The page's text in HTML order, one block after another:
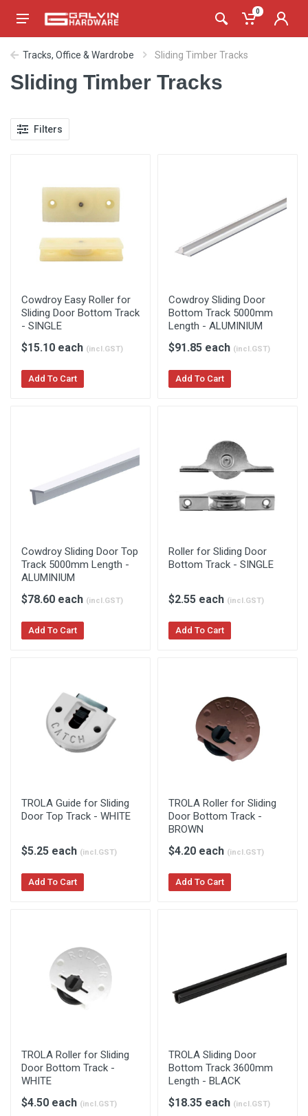
0
Tracks, Office & Wardrobe Sliding Timber Tracks
Sliding Timber Tracks
Filters
Cowdroy Easy Roller for
Sliding Door Bottom Track
- SINGLE
$15.10 each (incl.GST)
Add To Cart
Cowdroy Sliding Door
Bottom Track 5000mm
Length - ALUMINIUM
$91.85 each (incl.GST)
Add To Cart
Cowdroy Sliding Door Top
Track 5000mm Length -
ALUMINIUM
$78.60 each (incl.GST)
Add To Cart
Roller for Sliding Door
Bottom Track - SINGLE
$2.55 each (incl.GST)
Add To Cart
TROLA Guide for Sliding
Door Top Track - WHITE
$5.25 each (incl.GST)
Add To Cart
TROLA Roller for Sliding
Door Bottom Track -
BROWN
$4.20 each (incl.GST)
Add To Cart
TROLA Roller for Sliding
Door Bottom Track -
WHITE
$4.50 each (incl.GST)
TROLA Sliding Door
Bottom Track 3600mm
Length - BLACK
$18.35 each (incl.GST)